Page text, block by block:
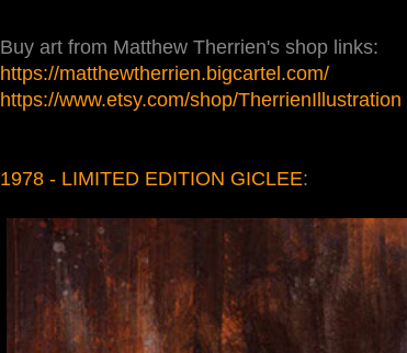
Buy art from Matthew Therrien's shop links:
https://matthewtherrien.bigcartel.com/
https://www.etsy.com/shop/TherrienIllustration
1978 - LIMITED EDITION GICLEE: